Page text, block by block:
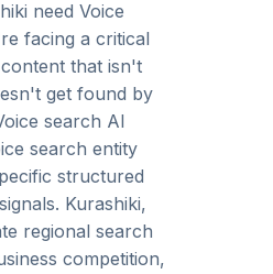
need Voice
facing a critical
that isn't
get found by
search AI
search entity
structured
Kurashiki,
regional search
competition,